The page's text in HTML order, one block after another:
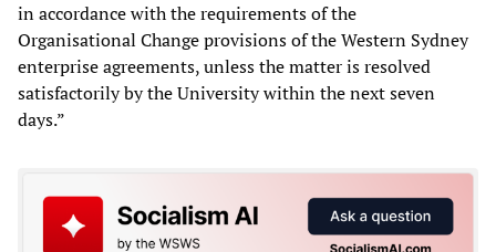
in accordance with the requirements of the
Organisational Change provisions of the Western Sydney
enterprise agreements, unless the matter is resolved
satisfactorily by the University within the next seven
days.”